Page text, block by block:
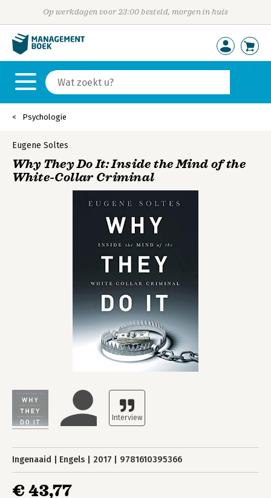
Op werkdagen voor 23:00 besteld, morgen in huis
Psychologie
Eugene Soltes
Why They Do It: Inside the Mind of the
White-Collar Criminal
Ingenaaid Engels 2017 9781610395366
€ 43,77